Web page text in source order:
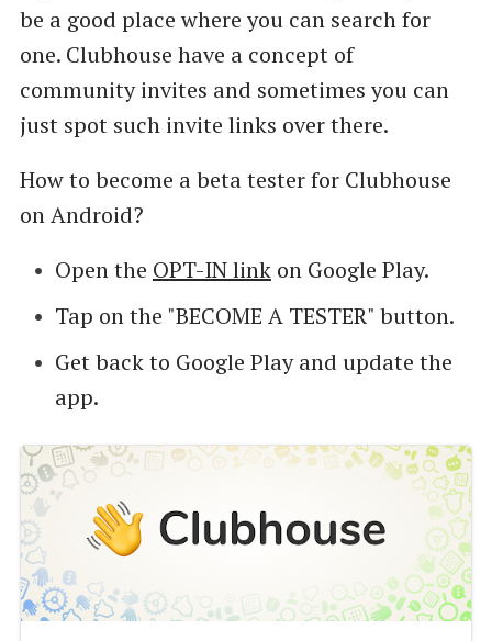
be a good place where you can search for
one. Clubhouse have a concept of
community invites and sometimes you can
just spot such invite links over there.
How to become a beta tester for Clubhouse
on Android?
Open the OPT-IN linkon Google Play.
Tap on the "BECOME A TESTER" button.
Get back to Google Play and update the
app.